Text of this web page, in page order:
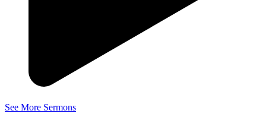
See More Sermons